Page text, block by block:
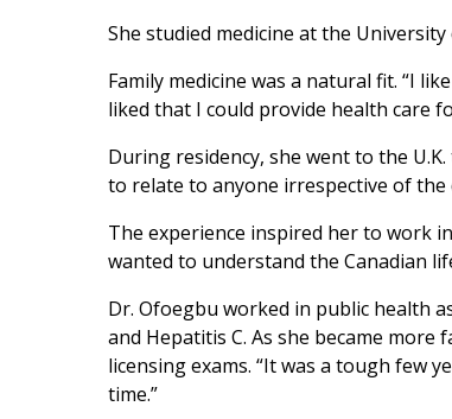
She studied medicine at the
Family medicine was a natural fit. “I
liked that I could provide health care
During residency, she went to the
to relate to anyone irrespective of the
The experience inspired her to work
wanted to understand the Canadian
Dr. Ofoegbu worked in public health
and Hepatitis C. As she became
licensing exams. “It was a tough few
time.”